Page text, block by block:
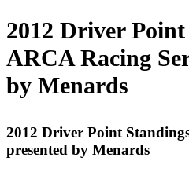
2012 Driver
ARCA Racing
by Menards
2012 Driver Point
presented by Menards